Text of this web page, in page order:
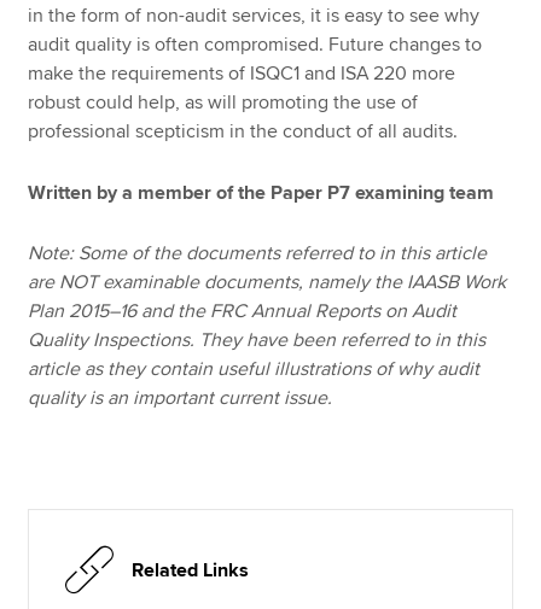
in the form of non-audit services, it is easy to see why
audit quality is often compromised. Future changes to
make the requirements of ISQC1 and ISA 220 more
robust could help, as will promoting the use of
professional scepticism in the conduct of all audits.
Written by a member of the Paper P7 examining team
Note: Some of the documents referred to in this article
are NOT examinable documents, namely the IAASB Work
Plan 2015–16 and the FRC Annual Reports on Audit
Quality Inspections. They have been referred to in this
article as they contain useful illustrations of why audit
quality is an important current issue.
Related Links